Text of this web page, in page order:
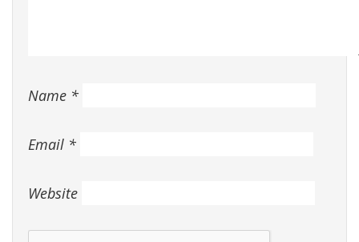
Name *
Email *
Website